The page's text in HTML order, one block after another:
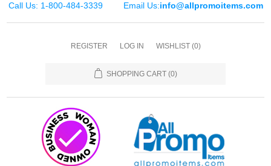
Call Us: 1-800-484-3339 Email Us:info@allpromoitems.com
REGISTER LOG IN WISHLIST (0)
SHOPPING CART (0)